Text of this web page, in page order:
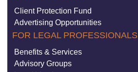
Client Protection Fund
Advertising Opportunities
FOR LEGAL PROFESSIONALS
Benefits & Services
Advisory Groups